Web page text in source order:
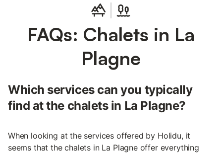
FAQs: Chalets in La
Plagne
Which services can you typically
find at the chalets in La Plagne?
When looking at the services offered by Holidu, it
seems that the chalets in La Plagne offer everything